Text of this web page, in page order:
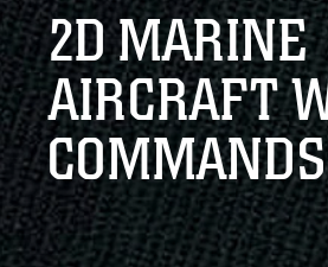
connected to the .mil
information only on official,
2D MARINE
AIRCRAFT
COMMANDS